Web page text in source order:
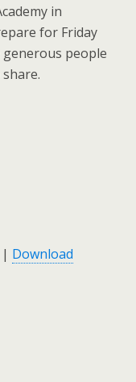
in
for Friday
people
| Download